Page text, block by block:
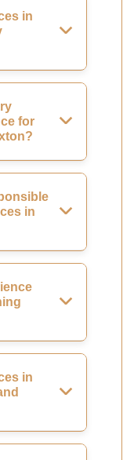
in
for
in
in